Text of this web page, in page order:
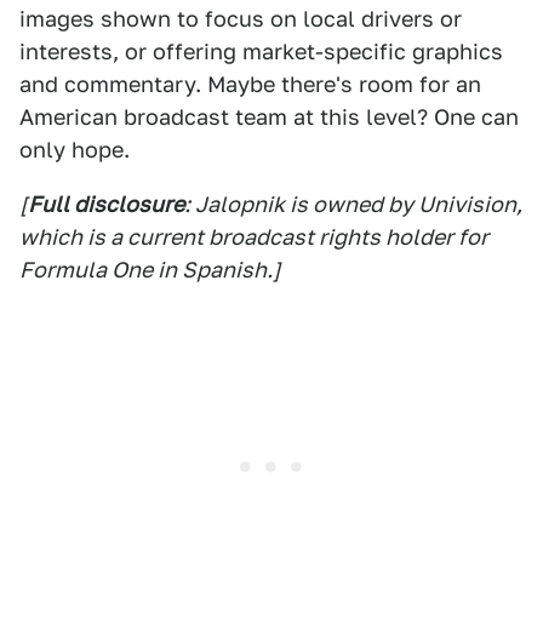
images shown to focus on local drivers or
interests, or offering market-specific graphics
and commentary. Maybe there's room for an
American broadcast team at this level? One can
only hope.
[Full disclosure: Jalopnik is owned by Univision,
which is a current broadcast rights holder for
Formula One in Spanish.]